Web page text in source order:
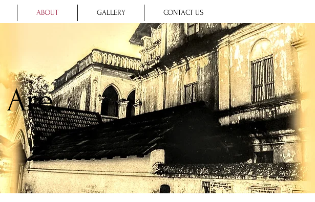
ABOUT GALLERY CONTACT US
Are